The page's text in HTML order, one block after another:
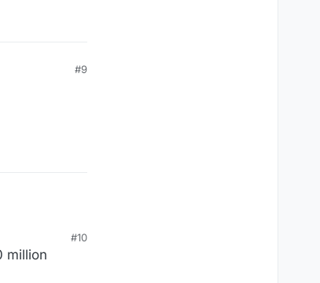
#9
#10
million